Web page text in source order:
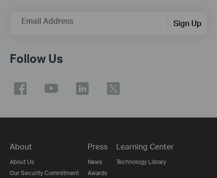
Email Address Sign Up
Follow Us
About
About Us
Our Security Commitment
Press
News
Awards
Learning Center
Technology Library